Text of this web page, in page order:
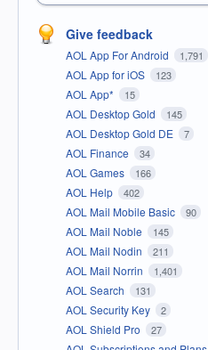
Give feedback
AOL App For Android 1,791
AOL App for iOS 123
AOL App* 15
AOL Desktop Gold 145
AOL Desktop Gold DE 7
AOL Finance 34
AOL Games 166
AOL Help 402
AOL Mail Mobile Basic 90
AOL Mail Noble 145
AOL Mail Nodin 211
AOL Mail Norrin 1,401
AOL Search 131
AOL Security Key 2
AOL Shield Pro 27